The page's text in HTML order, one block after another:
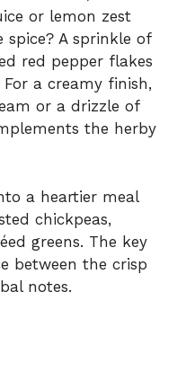
or lemon zest
A sprinkle of
red pepper flakes
a creamy finish,
or a drizzle of
the herby
a heartier meal
chickpeas,
greens. The key
between the crisp
notes.